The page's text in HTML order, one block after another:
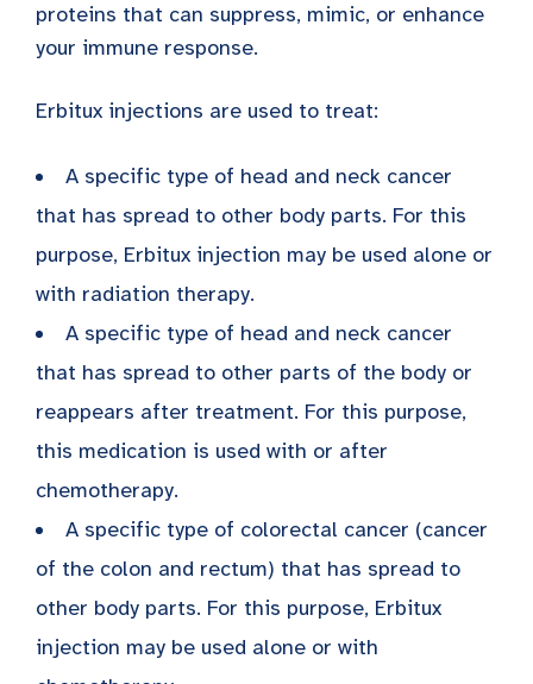
proteins that can suppress, mimic, or enhance
your immune response.
Erbitux injections are used to treat:
A specific type of head and neck cancer
that has spread to other body parts. For this
purpose, Erbitux injection may be used alone or
with radiation therapy.
A specific type of head and neck cancer
that has spread to other parts of the body or
reappears after treatment. For this purpose,
this medication is used with or after
chemotherapy.
A specific type of colorectal cancer (cancer
of the colon and rectum) that has spread to
other body parts. For this purpose, Erbitux
injection may be used alone or with